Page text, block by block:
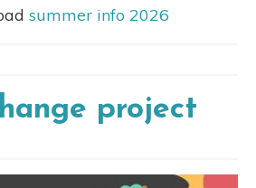
summer info 2026
project